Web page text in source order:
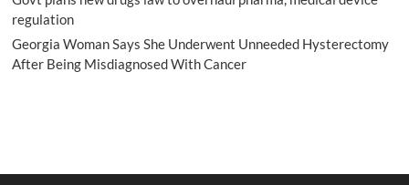
regulation
Georgia Woman Says She Underwent Unneeded Hysterectomy
After Being Misdiagnosed With Cancer